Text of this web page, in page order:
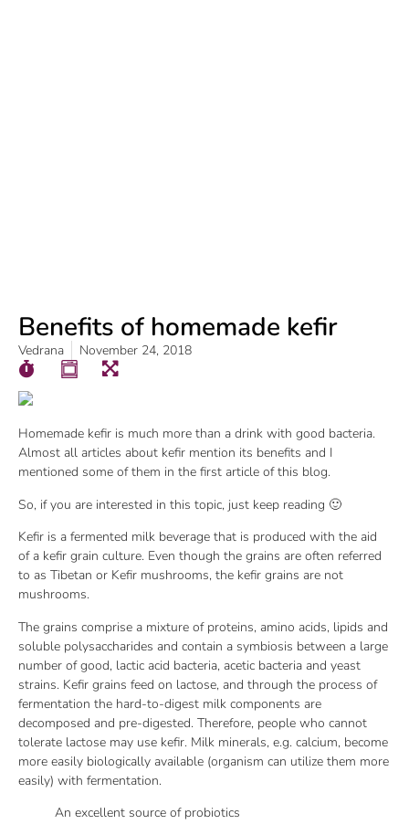
Benefits of homemade kefir
Vedrana November 24, 2018
Homemade kefir is much more than a drink with good bacteria.
Almost all articles about kefir mention its benefits and I
mentioned some of them in the first article of this blog.
So, if you are interested in this topic, just keep reading 🙂
Kefir is a fermented milk beverage that is produced with the aid
of a kefir grain culture. Even though the grains are often referred
to as Tibetan or Kefir mushrooms, the kefir grains are not
mushrooms.
The grains comprise a mixture of proteins, amino acids, lipids and
soluble polysaccharides and contain a symbiosis between a large
number of good, lactic acid bacteria, acetic bacteria and yeast
strains. Kefir grains feed on lactose, and through the process of
fermentation the hard-to-digest milk components are
decomposed and pre-digested. Therefore, people who cannot
tolerate lactose may use kefir. Milk minerals, e.g. calcium, become
more easily biologically available (organism can utilize them more
easily) with fermentation.
An excellent source of probiotics